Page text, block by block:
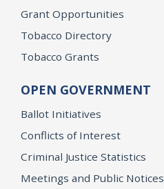
Grant Opportunities
Tobacco Directory
Tobacco Grants
OPEN GOVERNMENT
Ballot Initiatives
Conflicts of Interest
Criminal Justice Statistics
Meetings and Public Notices